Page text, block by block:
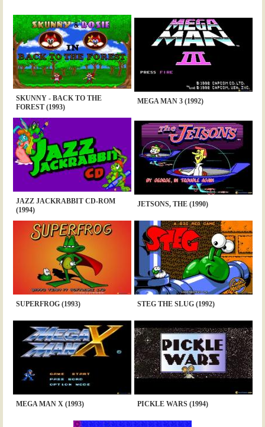
SKUNNY - BACK TO THE
FOREST (1993)
MEGA MAN 3 (1992)
JAZZ JACKRABBIT CD-ROM
(1994)
JETSONS, THE (1990)
SUPERFROG (1993) STEG THE SLUG (1992)
MEGA MAN X (1993) PICKLE WARS (1994)